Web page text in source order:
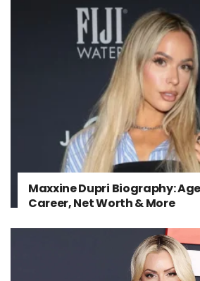
Maxxine Dupri Biography:
Career, Net Worth & More